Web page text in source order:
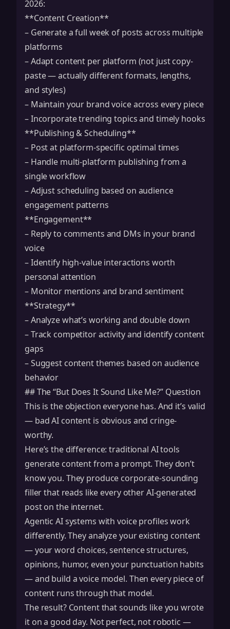
2026:
**Content Creation**
– Generate a full week of posts across multiple
platforms
– Adapt content per platform (not just copy-
paste — actually different formats, lengths,
and styles)
– Maintain your brand voice across every piece
– Incorporate trending topics and timely hooks
**Publishing & Scheduling**
– Post at platform-specific optimal times
– Handle multi-platform publishing from a
single workflow
– Adjust scheduling based on audience
engagement patterns
**Engagement**
– Reply to comments and DMs in your brand
voice
– Identify high-value interactions worth
personal attention
– Monitor mentions and brand sentiment
**Strategy**
– Analyze what’s working and double down
– Track competitor activity and identify content
gaps
– Suggest content themes based on audience
behavior
## The “But Does It Sound Like Me?” Question
This is the objection everyone has. And it’s valid
— bad AI content is obvious and cringe-
worthy.
Here’s the difference: traditional AI tools
generate content from a prompt. They don’t
know you. They produce corporate-sounding
filler that reads like every other AI-generated
post on the internet.
Agentic AI systems with voice profiles work
differently. They analyze your existing content
— your word choices, sentence structures,
opinions, humor, even your punctuation habits
— and build a voice model. Then every piece of
content runs through that model.
The result? Content that sounds like you wrote
it on a good day. Not perfect, not robotic —